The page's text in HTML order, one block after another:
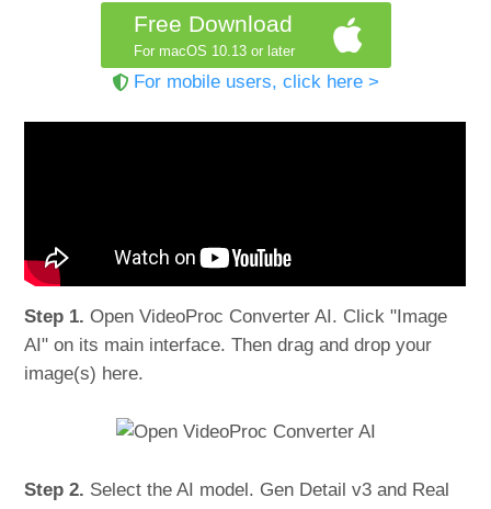
Free Download
For macOS 10.13 or later
For mobile users, click here >
Step 1. Open VideoProc Converter AI. Click "Image
AI" on its main interface. Then drag and drop your
image(s) here.
Step 2. Select the AI model. Gen Detail v3 and Real